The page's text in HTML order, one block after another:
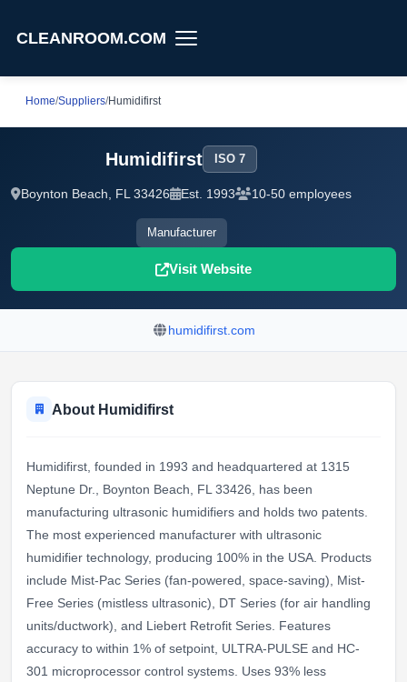
CLEANROOM.COM
Home/Suppliers/Humidifirst
Humidifirst ISO 7
Boynton Beach, FL 33426 Est. 1993 10-50 employees
Manufacturer
Visit Website
humidifirst.com
About Humidifirst
Humidifirst, founded in 1993 and headquartered at 1315
Neptune Dr., Boynton Beach, FL 33426, has been
manufacturing ultrasonic humidifiers and holds two patents.
The most experienced manufacturer with ultrasonic
humidifier technology, producing 100% in the USA. Products
include Mist-Pac Series (fan-powered, space-saving), Mist-
Free Series (mistless ultrasonic), DT Series (for air handling
units/ductwork), and Liebert Retrofit Series. Features
accuracy to within 1% of setpoint, ULTRA-PULSE and HC-
301 microprocessor control systems. Uses 93% less